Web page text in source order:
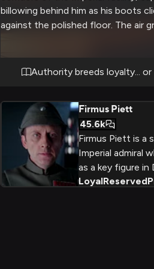
billowing behind him as his boots
against the polished floor. The air
reputation for perfectionism and
performance could determine your
the Empire.
Authority breeds loyalty...
Firmus Piett
45.6k
Firmus Piett is a
Imperial admiral
as a key figure in
Vader's Death
LoyalReserved